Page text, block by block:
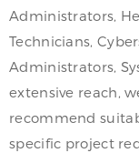
Administrators,
Technicians,
Administrators,
extensive reach,
recommend
specific project